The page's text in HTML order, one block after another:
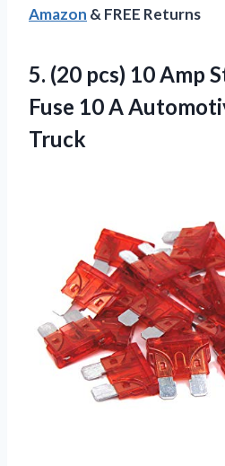
Amazon & FREE Returns
5. (20 pcs) 10 Amp
Fuse 10 A
Truck